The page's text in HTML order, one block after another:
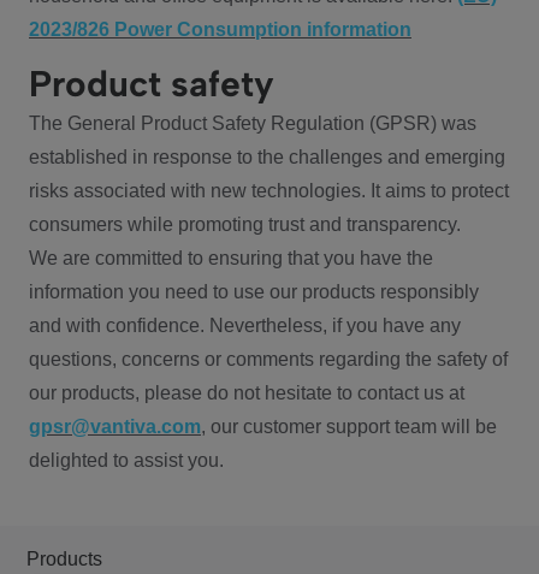
2023/826 Power Consumption information
Product safety
The General Product Safety Regulation (GPSR) was
established in response to the challenges and emerging
risks associated with new technologies. It aims to protect
consumers while promoting trust and transparency.
We are committed to ensuring that you have the
information you need to use our products responsibly
and with confidence. Nevertheless, if you have any
questions, concerns or comments regarding the safety of
our products, please do not hesitate to contact us at
gpsr@vantiva.com, our customer support team will be
delighted to assist you.
Products